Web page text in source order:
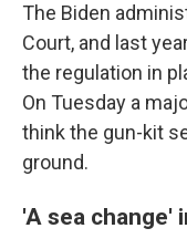
The Biden
Court, and last
the regulation in
On Tuesday a
think the gun-kit
ground.
'A sea change'